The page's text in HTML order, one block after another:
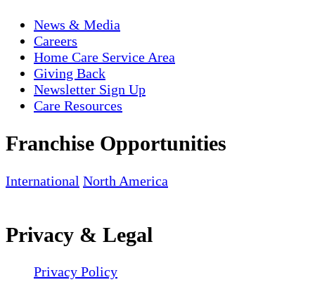
News & Media
Careers
Home Care Service Area
Giving Back
Newsletter Sign Up
Care Resources
Franchise Opportunities
International North America
Privacy & Legal
Privacy Policy